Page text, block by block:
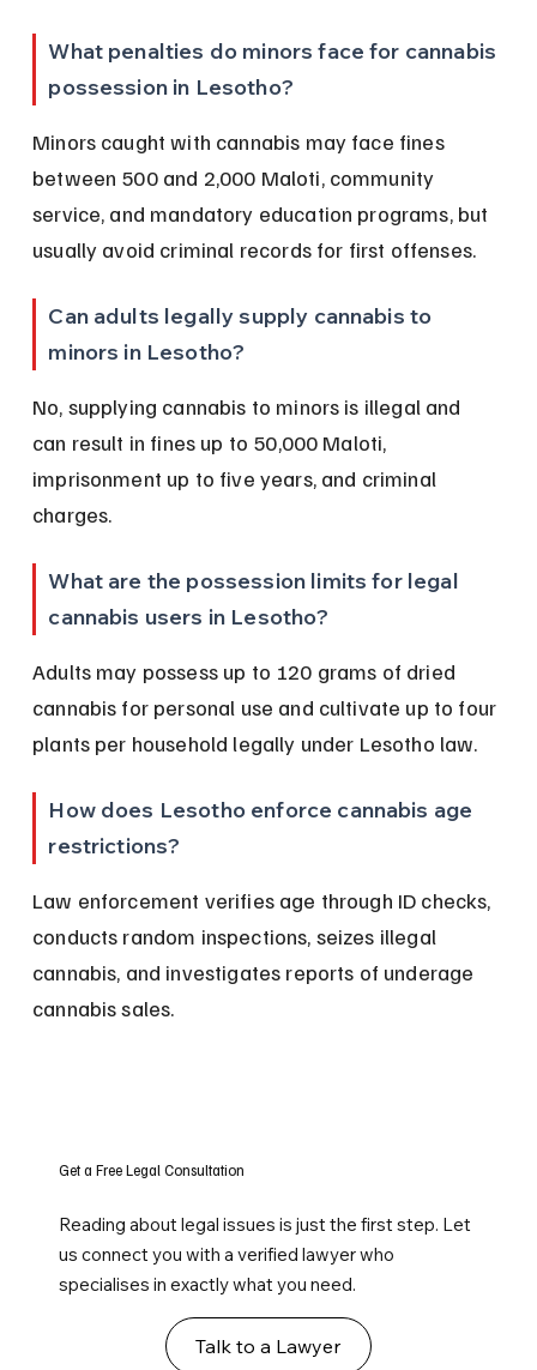
What penalties do minors face for cannabis
possession in Lesotho?
Minors caught with cannabis may face fines
between 500 and 2,000 Maloti, community
service, and mandatory education programs, but
usually avoid criminal records for first offenses.
Can adults legally supply cannabis to
minors in Lesotho?
No, supplying cannabis to minors is illegal and
can result in fines up to 50,000 Maloti,
imprisonment up to five years, and criminal
charges.
What are the possession limits for legal
cannabis users in Lesotho?
Adults may possess up to 120 grams of dried
cannabis for personal use and cultivate up to four
plants per household legally under Lesotho law.
How does Lesotho enforce cannabis age
restrictions?
Law enforcement verifies age through ID checks,
conducts random inspections, seizes illegal
cannabis, and investigates reports of underage
cannabis sales.
Get a Free Legal Consultation
Reading about legal issues is just the first step. Let
us connect you with a verified lawyer who
specialises in exactly what you need.
Talk to a Lawyer